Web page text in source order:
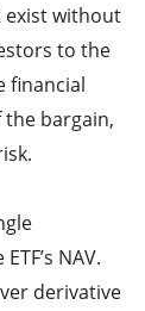
exist without
to the
financial
bargain,
NAV.
derivative